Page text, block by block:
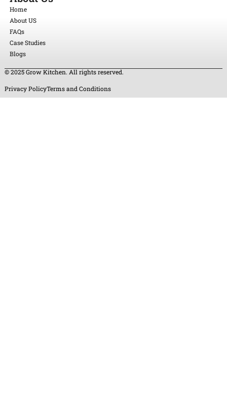
Home
About US
FAQs
Case Studies
Blogs
© 2025 Grow Kitchen. All rights reserved.
Privacy PolicyTerms and Conditions